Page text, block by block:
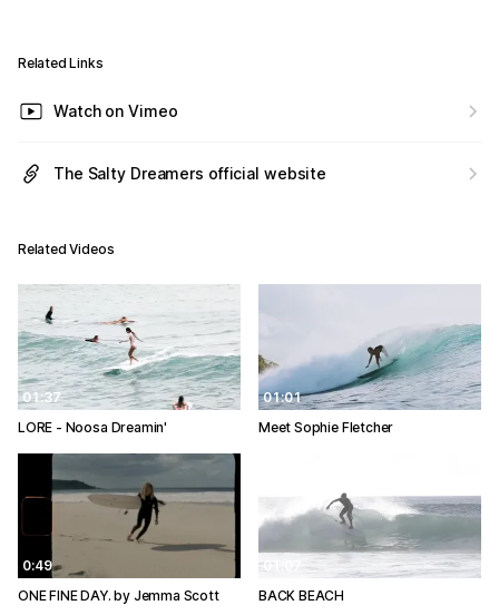
Related Links
Watch on Vimeo
The Salty Dreamers official website
Related Videos
01:37
LORE - Noosa Dreamin'
01:01
Meet Sophie Fletcher
0:49
ONE FINE DAY. by Jemma Scott
01:07
BACK BEACH